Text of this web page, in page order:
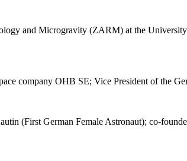
and Microgravity (ZARM) at the
company OHB SE; Vice President of the
(First German Female Astronaut); co-